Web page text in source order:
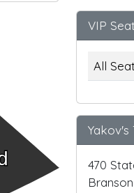
VIP
All
Yakov's
470